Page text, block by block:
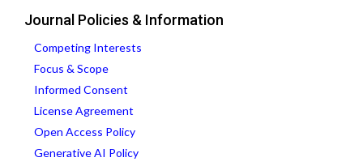
Journal Policies & Information
Competing Interests
Focus & Scope
Informed Consent
License Agreement
Open Access Policy
Generative AI Policy